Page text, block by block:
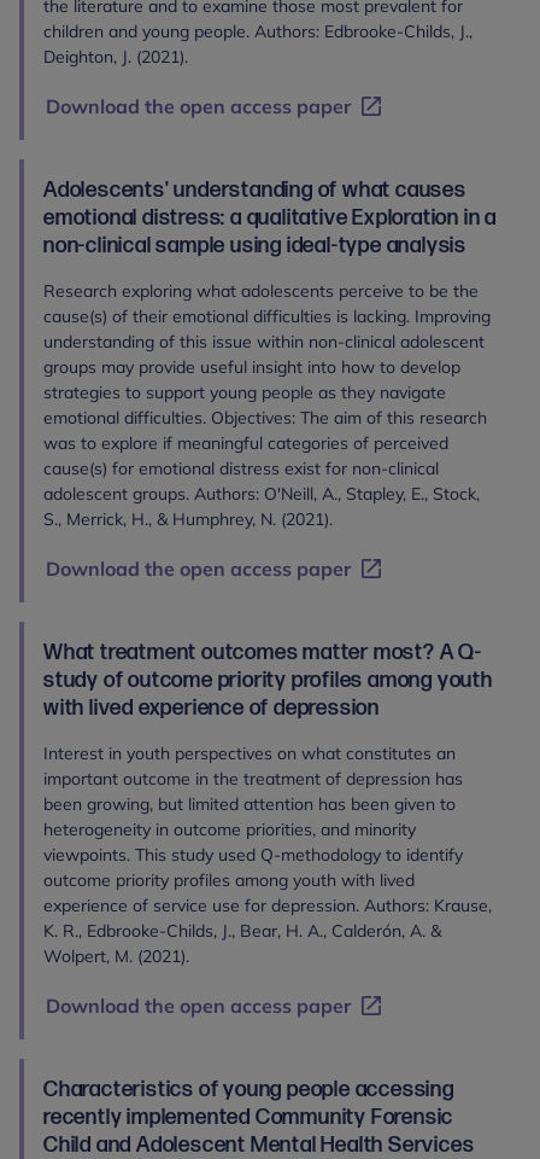
the literature and to examine those most prevalent for
children and young people. Authors: Edbrooke-Childs, J.,
Deighton, J. (2021).
Download the open access paper
Adolescents' understanding of what causes
emotional distress: a qualitative Exploration in a
non-clinical sample using ideal-type analysis
Research exploring what adolescents perceive to be the
cause(s) of their emotional difficulties is lacking. Improving
understanding of this issue within non-clinical adolescent
groups may provide useful insight into how to develop
strategies to support young people as they navigate
emotional difficulties. Objectives: The aim of this research
was to explore if meaningful categories of perceived
cause(s) for emotional distress exist for non-clinical
adolescent groups. Authors: O'Neill, A., Stapley, E., Stock,
S., Merrick, H., & Humphrey, N. (2021).
Download the open access paper
What treatment outcomes matter most? A Q-
study of outcome priority profiles among youth
with lived experience of depression
Interest in youth perspectives on what constitutes an
important outcome in the treatment of depression has
been growing, but limited attention has been given to
heterogeneity in outcome priorities, and minority
viewpoints. This study used Q-methodology to identify
outcome priority profiles among youth with lived
experience of service use for depression. Authors: Krause,
K. R., Edbrooke‐Childs, J., Bear, H. A., Calderón, A. &
Wolpert, M. (2021).
Download the open access paper
Characteristics of young people accessing
recently implemented Community Forensic
Child and Adolescent Mental Health Services